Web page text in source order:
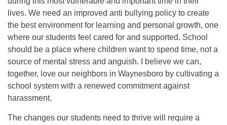
lives. We need an improved anti bullying policy to create
the best environment for learning and personal growth, one
where our students feel cared for and supported. School
should be a place where children want to spend time, not a
source of mental stress and anguish. I believe we can,
together, love our neighbors in Waynesboro by cultivating a
school system with a renewed commitment against
harassment.
The changes our students need to thrive will require a